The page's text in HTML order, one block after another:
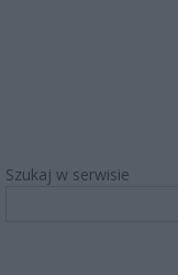
Szukaj w serwisie